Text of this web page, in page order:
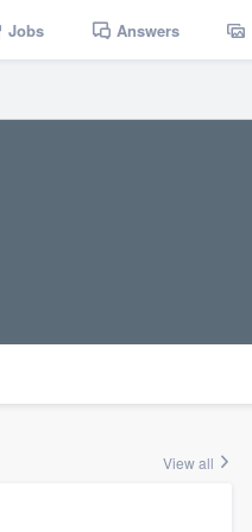
Jobs Answers
View all